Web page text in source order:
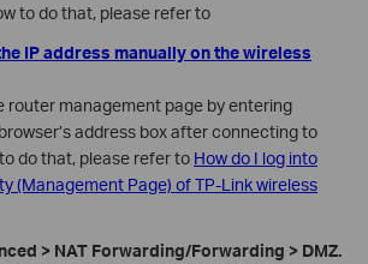
to do that, please refer to
IP address manually on the wireless
router management page by entering
address box after connecting to
do that, please refer to How do I log into
(Management Page) of TP-Link wireless
> NAT Forwarding/Forwarding > DMZ.